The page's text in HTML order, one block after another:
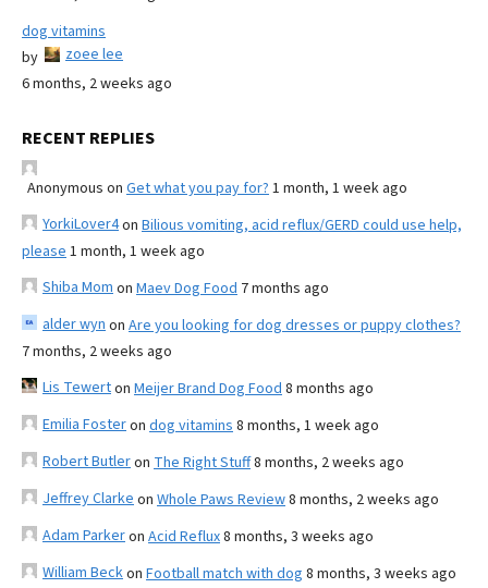
dog vitamins
by
zoee lee
6 months, 2 weeks ago
RECENT REPLIES
Anonymous on Get what you pay for? 1 month, 1 week ago
YorkiLover4on Bilious vomiting, acid reflux/GERD could use help,
please 1 month, 1 week ago
Shiba Mom on Maev Dog Food 7 months ago
alder wyn on Are you looking for dog dresses or puppy clothes?
7 months, 2 weeks ago
Lis Tewerton Meijer Brand Dog Food 8 months ago
Emilia Fosteron dog vitamins 8 months, 1 week ago
Robert Butleron The Right Stuff8 months, 2 weeks ago
Jeffrey Clarke on Whole Paws Review8 months, 2 weeks ago
Adam Parkeron Acid Reflux8 months, 3 weeks ago
William Beckon Football match with dog 8 months, 3 weeks ago